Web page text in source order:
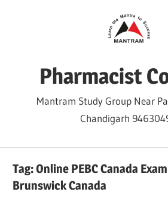
Pharmacist
Mantram Study Group Near
Chandigarh
Tag:Online PEBC Canada
Brunswick Canada